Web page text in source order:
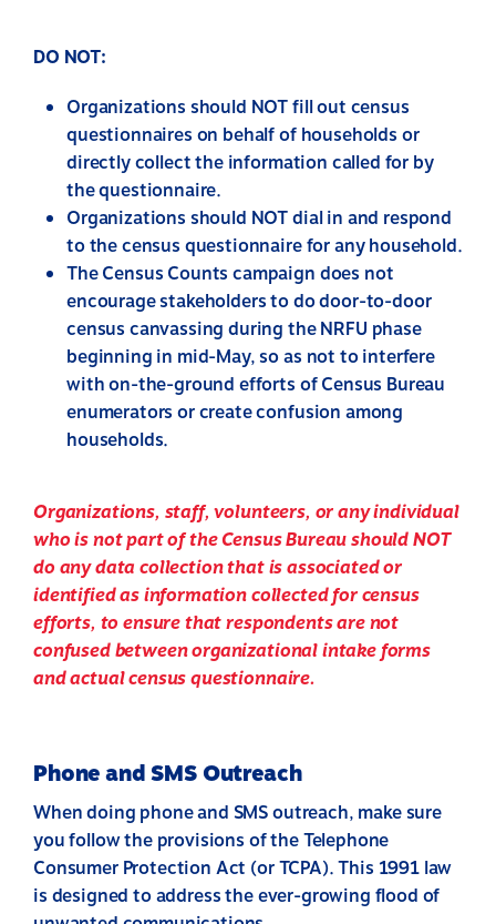
DO NOT:
Organizations should NOTfill out census
questionnaires on behalf of households or
directly collect the information called for by
the questionnaire.
Organizations should NOTdial in and respond
to the census questionnaire for any household.
The Census Counts campaign does not
encourage stakeholders to do door-to-door
census canvassing during the NRFU phase
beginning in mid-May, so as not to interfere
with on-the-ground efforts of Census Bureau
enumerators or create confusion among
households.
Organizations, staff, volunteers, or any individual
who is not part of the Census Bureau shouldNOT
do any data collection that is associated or
identified as information collected for census
efforts, to ensure that respondents are not
confused between organizational intake forms
and actual census questionnaire.
Phone and SMS Outreach
When doing phone and SMS outreach, make sure
you follow the provisions of the Telephone
Consumer Protection Act (or TCPA). This 1991 law
is designed to address the ever-growing flood of